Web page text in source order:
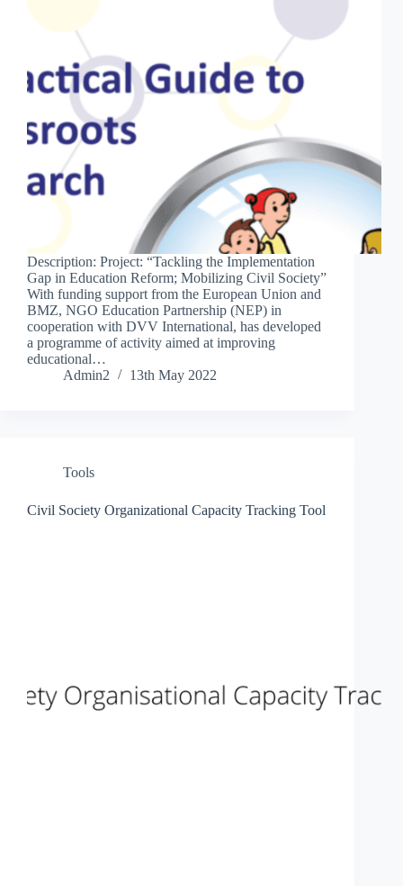
Description: Project: “Tackling the Implementation
Gap in Education Reform; Mobilizing Civil Society”
With funding support from the European Union and
BMZ, NGO Education Partnership (NEP) in
cooperation with DVV International, has developed
a programme of activity aimed at improving
educational…
Admin2
13th May 2022
Tools
Civil Society Organizational Capacity Tracking Tool